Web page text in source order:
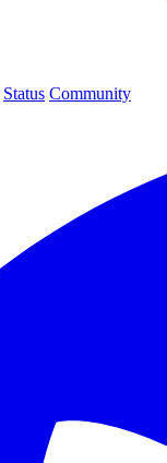
Status Community